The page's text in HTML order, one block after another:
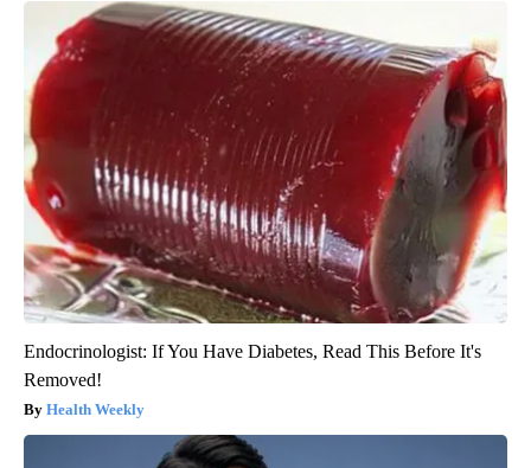
Endocrinologist: If You Have Diabetes, Read This Before It's
Removed!
Health Weekly